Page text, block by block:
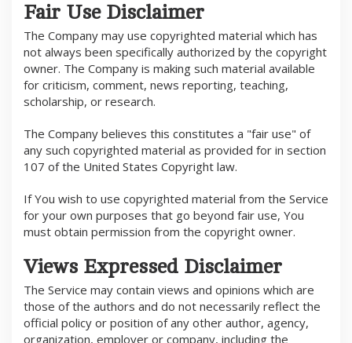
Fair Use Disclaimer
The Company may use copyrighted material which has
not always been specifically authorized by the copyright
owner. The Company is making such material available
for criticism, comment, news reporting, teaching,
scholarship, or research.
The Company believes this constitutes a "fair use" of
any such copyrighted material as provided for in section
107 of the United States Copyright law.
If You wish to use copyrighted material from the Service
for your own purposes that go beyond fair use, You
must obtain permission from the copyright owner.
Views Expressed Disclaimer
The Service may contain views and opinions which are
those of the authors and do not necessarily reflect the
official policy or position of any other author, agency,
organization, employer or company, including the